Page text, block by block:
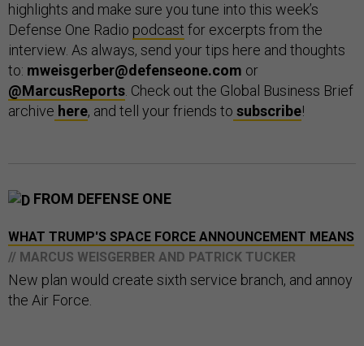
highlights and make sure you tune into this week’s
Defense One Radio podcast for excerpts from the
interview. As always, send your tips here and thoughts
to: mweisgerber@defenseone.com or
@MarcusReports. Check out the Global Business Brief
archive here, and tell your friends to subscribe!
FROM DEFENSE ONE
WHAT TRUMP'S SPACE FORCE ANNOUNCEMENT MEANS
// MARCUS WEISGERBER AND PATRICK TUCKER
New plan would create sixth service branch, and annoy
the Air Force.